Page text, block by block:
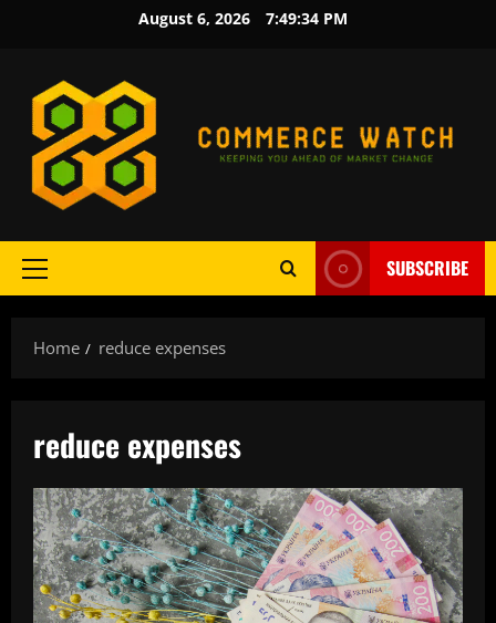
August 6, 2026 7:49:34 PM
Primary
SUBSCRIBE
Home reduce expenses
reduce expenses